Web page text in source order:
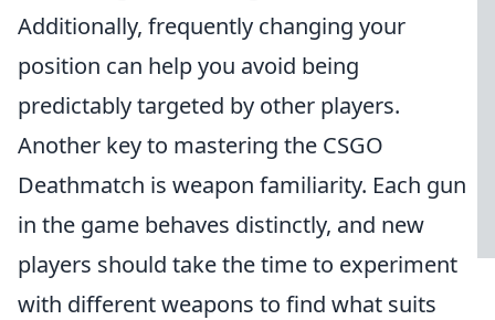
Additionally, frequently changing your
position can help you avoid being
predictably targeted by other players.
Another key to mastering the CSGO
Deathmatch is weapon familiarity. Each gun
in the game behaves distinctly, and new
players should take the time to experiment
with different weapons to find what suits